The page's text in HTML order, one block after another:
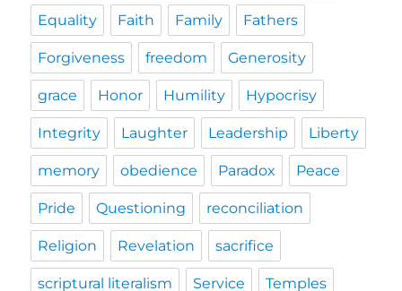
Equality Faith Family Fathers
Forgiveness freedom Generosity
grace Honor Humility Hypocrisy
Integrity Laughter Leadership Liberty
memory obedience Paradox Peace
Pride Questioning reconciliation
Religion Revelation sacrifice
scriptural literalism Service Temples